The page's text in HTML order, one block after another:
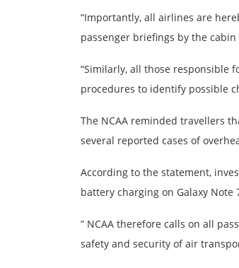
“Importantly, all airlines are
passenger briefings by the cabin
“Similarly, all those responsible
procedures to identify possible
The NCAA reminded travellers
several reported cases of
According to the statement,
battery charging on Galaxy
” NCAA therefore calls on all
safety and security of air